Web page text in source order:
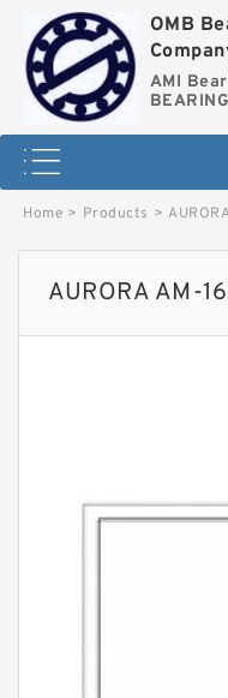
OMB
AMI
Home > Products >
AURORA AM-